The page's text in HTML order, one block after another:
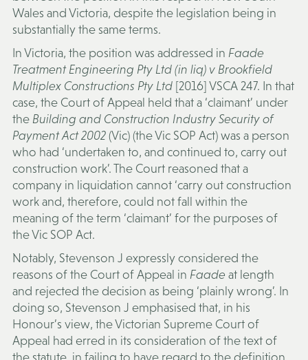
Wales and Victoria, despite the legislation being in
substantially the same terms.
In Victoria, the position was addressed in Faade
Treatment Engineering Pty Ltd (in liq) v Brookfield
Multiplex Constructions Pty Ltd [2016] VSCA 247. In that
case, the Court of Appeal held that a ‘claimant’ under
the Building and Construction Industry Security of
Payment Act 2002(Vic) (theVic SOP Act) was a person
who had ‘undertaken to, and continued to, carry out
construction work’. The Court reasoned that a
company in liquidation cannot ‘carry out construction
work and, therefore, could not fall within the
meaning of the term ‘claimant’ for the purposes of
the Vic SOP Act.
Notably, Stevenson J expressly considered the
reasons of the Court of Appeal in Faade at length
and rejected the decision as being ‘plainly wrong’. In
doing so, Stevenson J emphasised that, in his
Honour’s view, the Victorian Supreme Court of
Appeal had erred in its consideration of the text of
the statute, in failing to have regard to the definition